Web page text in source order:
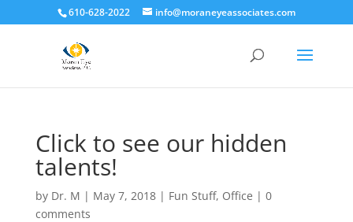
610-628-2022 info@moraneyeassociates.com
Click to see our hidden
talents!
by Dr. M | May 7, 2018| Fun Stuff, Office | 0
comments